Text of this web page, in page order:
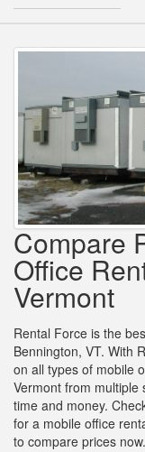
Compare
Office
Vermont
Rental Force is the
Bennington, VT. With
on all types of mobile
Vermont from multiple
time and money.
for a mobile office
to compare prices now.